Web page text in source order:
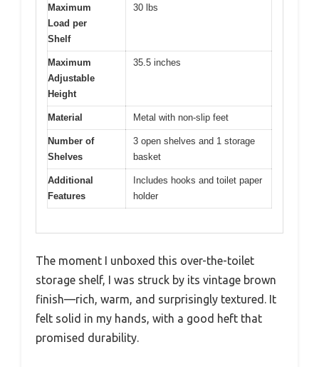
Maximum
Load per
Shelf
30 lbs
Maximum
Adjustable
Height
35.5 inches
Material Metal with non-slip feet
Number of
Shelves
3 open shelves and 1 storage
basket
Additional
Features
Includes hooks and toilet paper
holder
The moment I unboxed this over-the-toilet
storage shelf, I was struck by its vintage brown
finish—rich, warm, and surprisingly textured. It
felt solid in my hands, with a good heft that
promised durability.